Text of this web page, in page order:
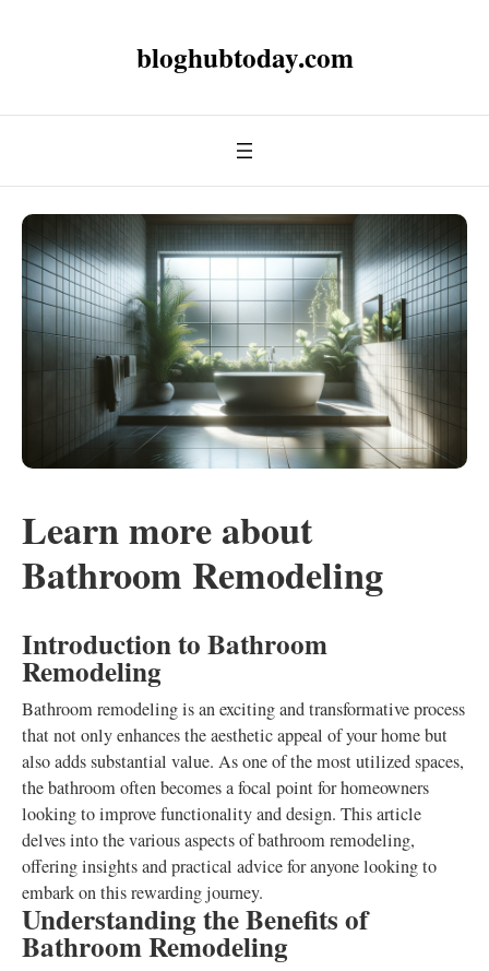
bloghubtoday.com
Learn more about
Bathroom Remodeling
Introduction to Bathroom
Remodeling
Bathroom remodeling is an exciting and transformative process
that not only enhances the aesthetic appeal of your home but
also adds substantial value. As one of the most utilized spaces,
the bathroom often becomes a focal point for homeowners
looking to improve functionality and design. This article
delves into the various aspects of bathroom remodeling,
offering insights and practical advice for anyone looking to
embark on this rewarding journey.
Understanding the Benefits of
Bathroom Remodeling